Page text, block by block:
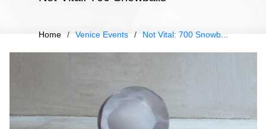
Home / Venice Events / Not Vital: 700 Snowb...